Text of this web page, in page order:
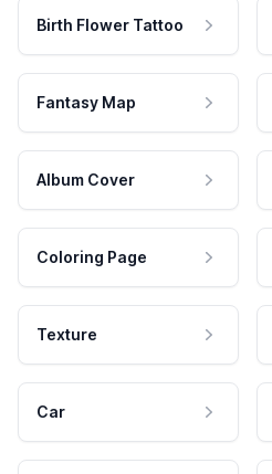
Birth Flower Tattoo
Fantasy Map
Album Cover
Coloring Page
Texture
Car